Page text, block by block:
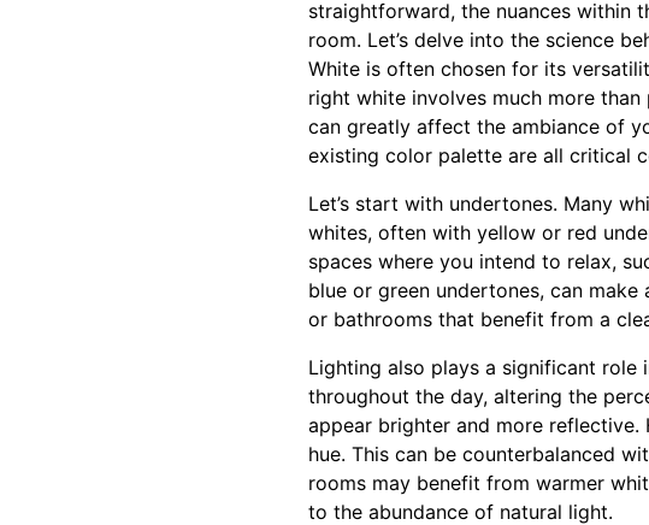
straightforward, the nuances within
room. Let’s delve into the science
White is often chosen for its
right white involves much more
can greatly affect the ambiance of
existing color palette are all critical
Let’s start with undertones. Many
whites, often with yellow or red
spaces where you intend to relax,
blue or green undertones, can
or bathrooms that benefit from a
Lighting also plays a significant role
throughout the day, altering the
appear brighter and more
hue. This can be counterbalanced
rooms may benefit from warmer
to the abundance of natural light.